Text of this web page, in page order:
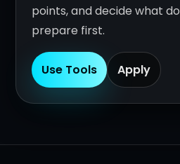
points, and decide what
prepare first.
Use Tools Apply